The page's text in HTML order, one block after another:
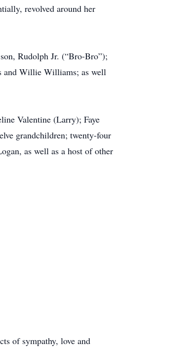
revolved around her
Rudolph Jr. (“Bro-Bro”);
and Willie Williams; as well
Valentine (Larry); Faye
grandchildren; twenty-four
as well as a host of other
of sympathy, love and